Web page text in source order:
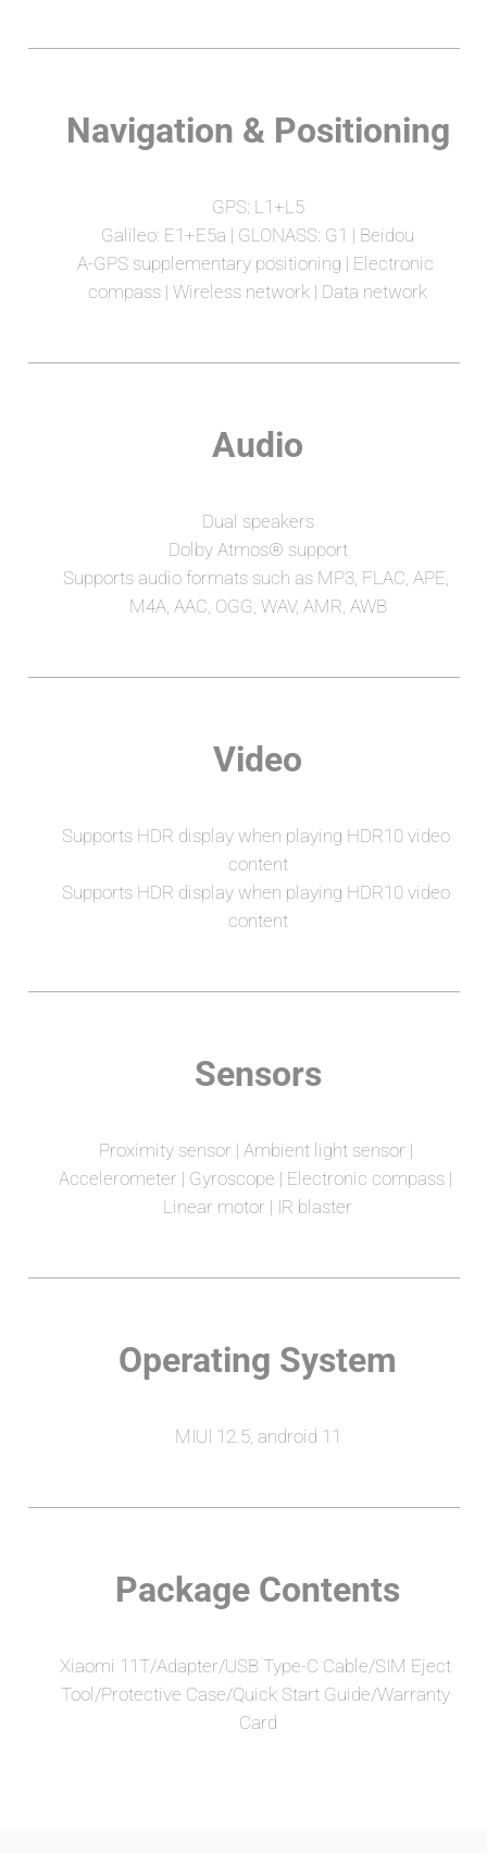
Navigation & Positioning
GPS: L1+L5
Galileo: E1+E5a | GLONASS: G1 | Beidou
A-GPS supplementary positioning | Electronic
compass | Wireless network | Data network
Audio
Dual speakers
Dolby Atmos® support
Supports audio formats such as MP3, FLAC, APE,
M4A, AAC, OGG, WAV, AMR, AWB
Video
Supports HDR display when playing HDR10 video
content
Supports HDR display when playing HDR10 video
content
Sensors
Proximity sensor | Ambient light sensor |
Accelerometer | Gyroscope | Electronic compass |
Linear motor | IR blaster
Operating System
MIUI 12.5, android 11
Package Contents
Xiaomi 11T/Adapter/USB Type-C Cable/SIM Eject
Tool/Protective Case/Quick Start Guide/Warranty
Card